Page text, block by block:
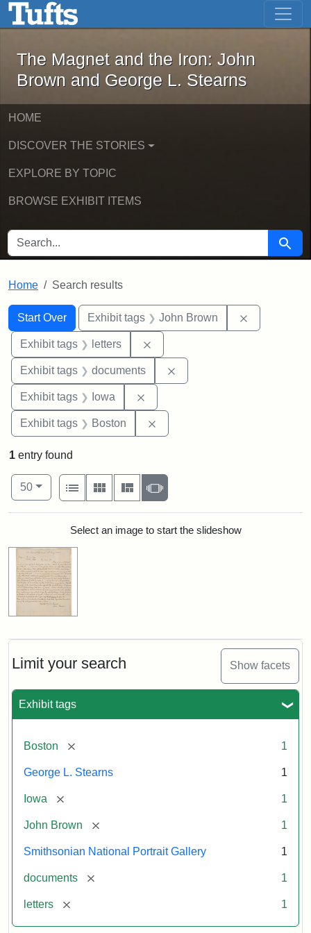
Skip to main content Skip to first result
The Magnet and the Iron: John
The Magnet and the Iron: John
Brown and George L. Stearns
HOME
DISCOVER THE STORIES
EXPLORE BY TOPIC
BROWSE EXHIBIT ITEMS
SEARCH FOR Search
Home Search results
Search
Search Constraints
Start Over
You searched for:Exhibit tags John Brown
Exhibit tags letters
Exhibit tags documents
Exhibit tags Iowa
Exhibit tags Boston
Limit your search Show facets
Exhibit tags
Boston [remove] 1
George L. Stearns 1
Iowa [remove] 1
John Brown [remove] 1
Smithsonian National Portrait Gallery 1
documents [remove] 1
letters [remove] 1
1 entry found
Number of results to display per page
50per page
View results as:
List
Gallery MasonrySlideshow
Search ResultsSelect an image to start the slideshow